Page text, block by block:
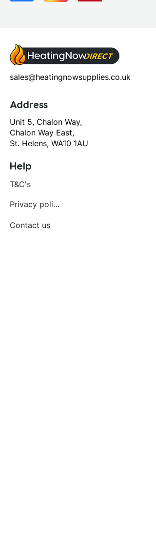
sales@heatingnowsupplies.co.uk
Address
Unit 5, Chalon Way,
Chalon Way East,
St. Helens, WA10 1AU
Help
T&C's
Privacy policy
Contact us